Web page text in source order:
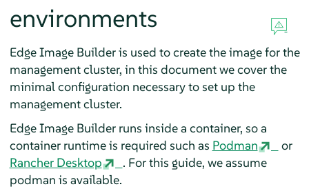
environments
Edge Image Builder is used to create the image for the
management cluster, in this document we cover the
minimal configuration necessary to set up the
management cluster.
Edge Image Builder runs inside a container, so a
container runtime is required such as Podman
or
Rancher Desktop
. For this guide, we assume
podman is available.